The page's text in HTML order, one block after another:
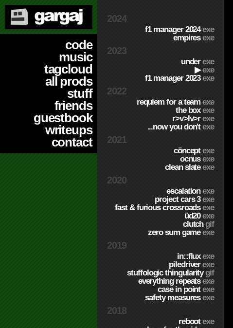
code
music
tagcloud
all prods
stuff
friends
guestbook
writeups
contact
2024
f1 manager 2024exe
empiresexe
2023
underexe
▶exe
f1 manager 2023exe
2022
requiem for a teamexe
the boxexe
r>v>lv>rexe
...now you don'texe
2021
cönceptexe
ocnusexe
clean slateexe
2020
escalationexe
project cars 3exe
fast & furious crossroadsexe
üd20exe
clutchgif
zero sum gameexe
2019
in::fluxexe
piledriverexe
stuffologic thingularitygif
everything repeatsexe
case in pointexe
safety measuresexe
2018
rebootexe